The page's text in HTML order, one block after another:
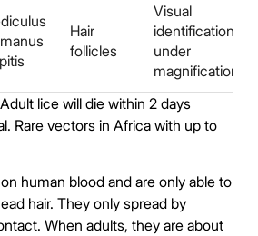
Hair
follicles
Visual
identification
under
magnification
lice will die within 2 days
Rare vectors in Africa with up to
human blood and are only able to
hair. They only spread by
When adults, they are about